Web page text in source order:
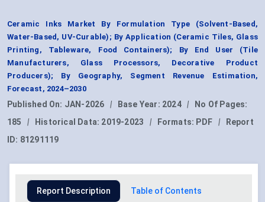
Ceramic Inks Market By Formulation Type (Solvent-Based,
Water-Based, UV-Curable); By Application (Ceramic Tiles, Glass
Printing, Tableware, Food Containers); By End User (Tile
Manufacturers, Glass Processors, Decorative Product
Producers); By Geography, Segment Revenue Estimation,
Forecast, 2024–2030
Published On: JAN-2026 | Base Year: 2024 |
No Of Pages:
185
| Historical Data: 2019-2023 | Formats: PDF |
Report
ID: 81291119
Report Description Table of Contents